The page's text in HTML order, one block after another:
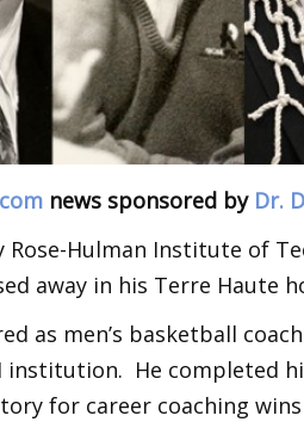
news sponsored by Dr.
Rose-Hulman Institute of
away in his Terre Haute
as men’s basketball
institution. He completed
for career coaching